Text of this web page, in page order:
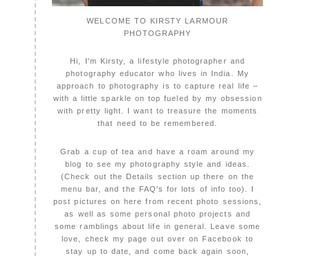
WELCOME TO KIRSTY LARMOUR
PHOTOGRAPHY
Hi, I'm Kirsty, a lifestyle photographer and
photography educator who lives in India. My
approach to photography is to capture real life –
with a little sparkle on top fueled by my obsession
with pretty light. I want to treasure the moments
that need to be remembered.
Grab a cup of tea and have a roam around my
blog to see my photography style and ideas.
(Check out the Details section up there on the
menu bar, and the FAQ's for lots of info too). I
post pictures on here from recent photo sessions,
as well as some personal photo projects and
some ramblings about life in general. Leave some
love, check my page out over on Facebook to
stay up to date, and come back again soon,